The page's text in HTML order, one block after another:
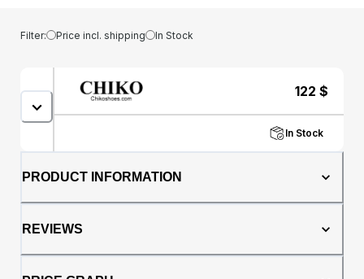
Filter: Price incl. shipping In Stock
122 $
In Stock
PRODUCT INFORMATION
REVIEWS